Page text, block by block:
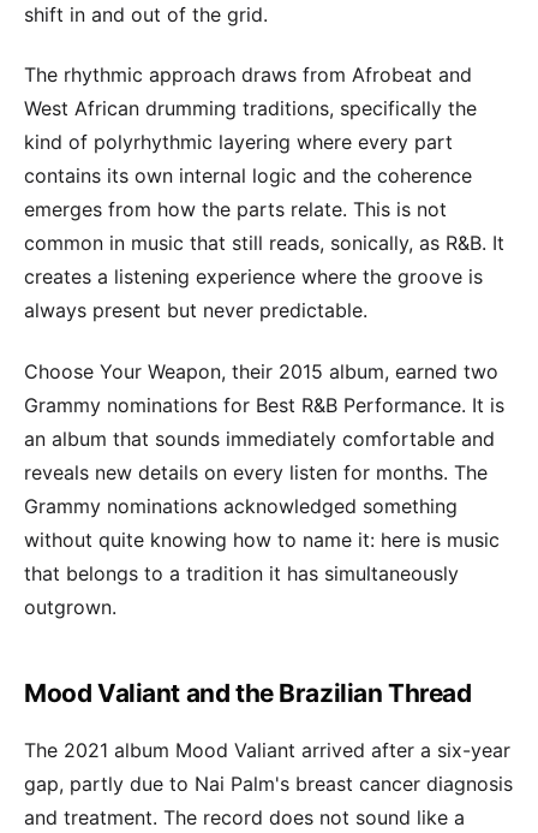
shift in and out of the grid.
The rhythmic approach draws from Afrobeat and
West African drumming traditions, specifically the
kind of polyrhythmic layering where every part
contains its own internal logic and the coherence
emerges from how the parts relate. This is not
common in music that still reads, sonically, as R&B. It
creates a listening experience where the groove is
always present but never predictable.
Choose Your Weapon, their 2015 album, earned two
Grammy nominations for Best R&B Performance. It is
an album that sounds immediately comfortable and
reveals new details on every listen for months. The
Grammy nominations acknowledged something
without quite knowing how to name it: here is music
that belongs to a tradition it has simultaneously
outgrown.
Mood Valiant and the Brazilian Thread
The 2021 album Mood Valiant arrived after a six-year
gap, partly due to Nai Palm's breast cancer diagnosis
and treatment. The record does not sound like a